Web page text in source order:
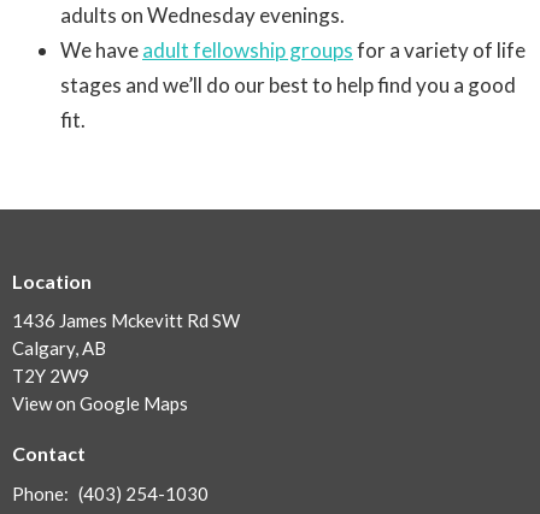
adults on Wednesday evenings.
We haveadult fellowship groupsfor a variety of life
stages and we’ll do our best to help find you a good
fit.
Location
1436 James Mckevitt Rd SW
Calgary, AB
T2Y 2W9
View on Google Maps
Contact
Phone: (403) 254-1030